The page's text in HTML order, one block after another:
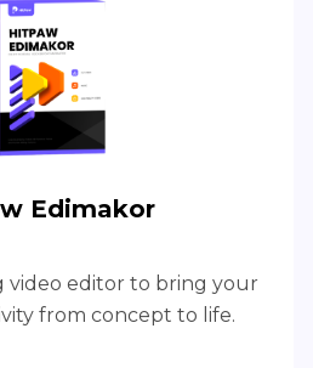
Edimakor
video editor to bring your
from concept to life.